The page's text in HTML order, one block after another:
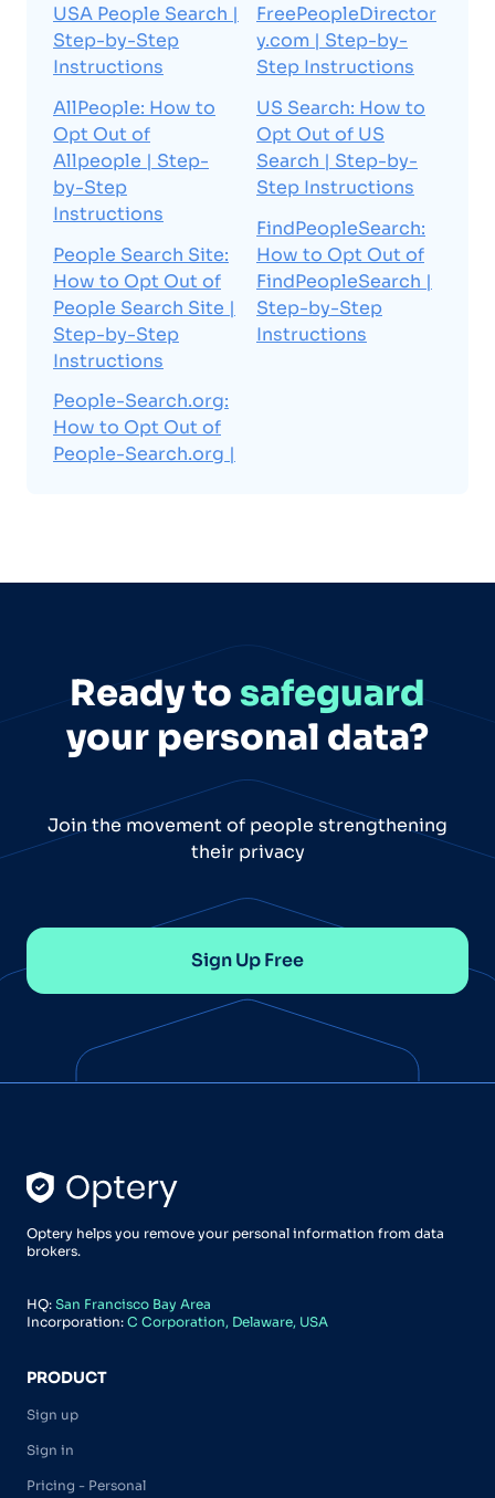
USA People Search |
Step-by-Step
Instructions
AllPeople: How to
Opt Out of
Allpeople | Step-
by-Step
Instructions
People Search Site:
How to Opt Out of
People Search Site |
Step-by-Step
Instructions
People-Search.org:
How to Opt Out of
People-Search.org |
FreePeopleDirector
y.com | Step-by-
Step Instructions
US Search: How to
Opt Out of US
Search | Step-by-
Step Instructions
FindPeopleSearch:
How to Opt Out of
FindPeopleSearch |
Step-by-Step
Instructions
Ready to safeguard
your personal data?
Join the movement of people strengthening
their privacy
Sign Up Free
Optery helps you remove your personal information from data
brokers.
HQ: San Francisco Bay Area
Incorporation: C Corporation, Delaware, USA
PRODUCT
Sign up
Sign in
Pricing - Personal